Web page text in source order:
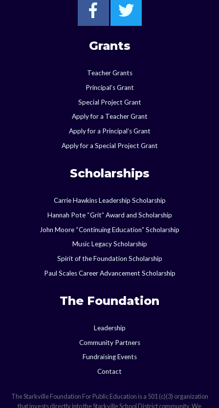
Go to Starkville
Go to
Grants
Teacher Grants
Principal’s Grant
Special Project Grant
Apply for a Teacher Grant
Apply for a Principal’s Grant
Apply for a Special Project Grant
Scholarships
Carrie Hawkins Leadership Scholarship
Hannah Pote “Grit” Award and Scholarship
John Moore “Continuing Education” Scholarship
Music Legacy Scholarship
Spirit of the Foundation Scholarship
Paul Scales Career Advancement Scholarship
The Foundation
Leadership
Community Partners
Fundraising Events
Contact
The Starkville Foundation For Public Education is a 501 (c)(3) organization
that invests directly into the Starkville School District community. We